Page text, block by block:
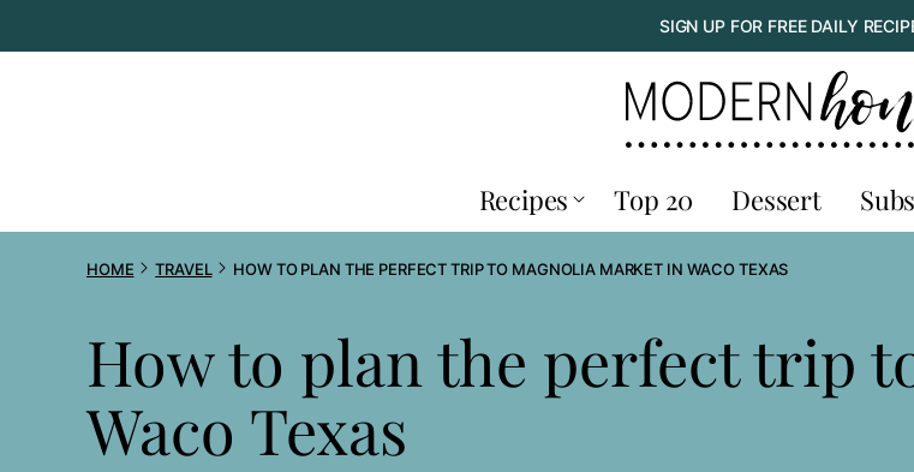
to
SIGN UP FOR FREE DAILY
Recipes Top 20 Dessert
HOME TRAVEL HOW TO PLAN THE PERFECT TRIP TO MAGNOLIA MARKET IN WACO TEXAS
How to plan the perfect trip
Waco Texas